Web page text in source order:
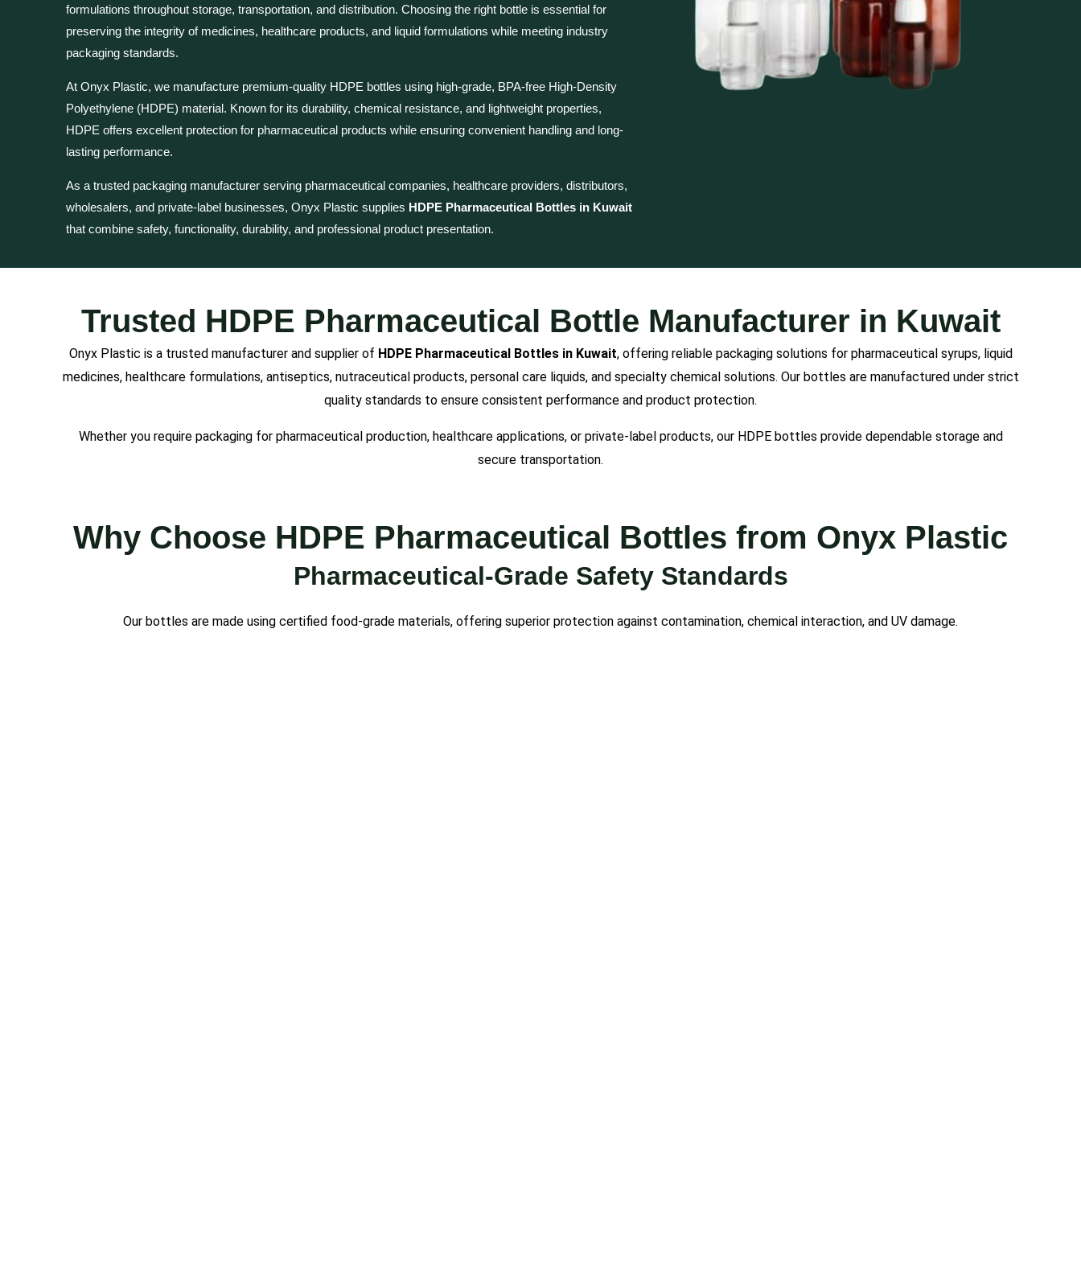
formulations throughout storage, transportation, and distribution. Choosing the right bottle is essential for
preserving the integrity of medicines, healthcare products, and liquid formulations while meeting industry
packaging standards.
At Onyx Plastic, we manufacture premium-quality HDPE bottles using high-grade, BPA-free High-Density
Polyethylene (HDPE) material. Known for its durability, chemical resistance, and lightweight properties,
HDPE offers excellent protection for pharmaceutical products while ensuring convenient handling and long-
lasting performance.
As a trusted packaging manufacturer serving pharmaceutical companies, healthcare providers, distributors,
wholesalers, and private-label businesses, Onyx Plastic supplies HDPE Pharmaceutical Bottles in Kuwait
that combine safety, functionality, durability, and professional product presentation.
Trusted HDPE Pharmaceutical Bottle Manufacturer in Kuwait
Onyx Plastic is a trusted manufacturer and supplier of HDPE Pharmaceutical Bottles in Kuwait, offering reliable packaging solutions for pharmaceutical syrups, liquid
medicines, healthcare formulations, antiseptics, nutraceutical products, personal care liquids, and specialty chemical solutions. Our bottles are manufactured under strict
quality standards to ensure consistent performance and product protection.
Whether you require packaging for pharmaceutical production, healthcare applications, or private-label products, our HDPE bottles provide dependable storage and
secure transportation.
Why Choose HDPE Pharmaceutical Bottles from Onyx Plastic
Pharmaceutical-Grade Safety Standards
Our bottles are made using certified food-grade materials, offering superior protection against contamination, chemical interaction, and UV damage.